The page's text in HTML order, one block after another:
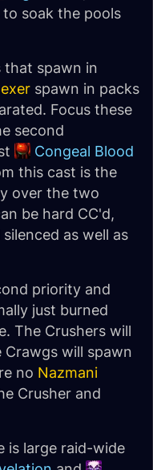
soak the pools
that spawn in
spawn in packs
Focus these
second
Congeal Blood
this cast is the
over the two
be hard CC'd,
as well as
priority and
just burned
The Crushers will
will spawn
no Nazmani
Crusher and
is large raid-wide